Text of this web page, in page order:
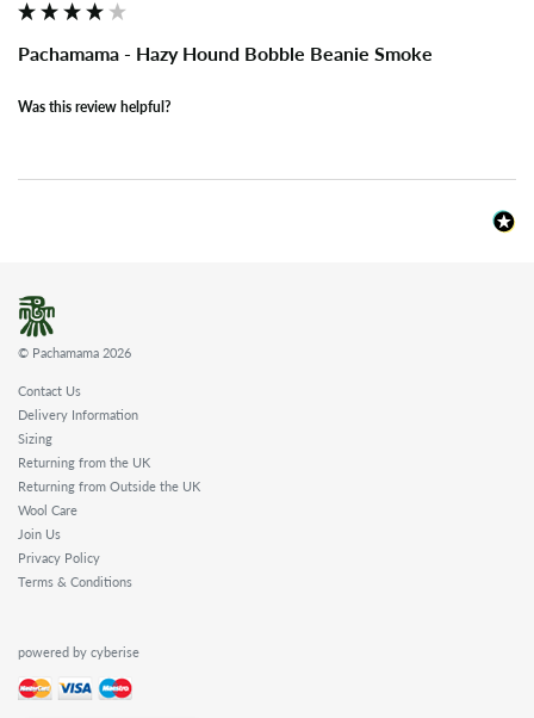
Pachamama - Hazy Hound Bobble Beanie Smoke
Was this review helpful?
© Pachamama 2026
Contact Us
Delivery Information
Sizing
Returning from the UK
Returning from Outside the UK
Wool Care
Join Us
Privacy Policy
Terms & Conditions
powered by cyberise